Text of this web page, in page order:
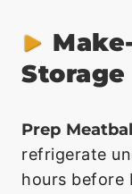
Storage
Prep
refrigerate
hours before